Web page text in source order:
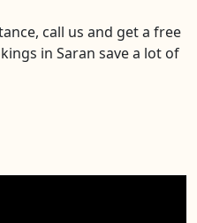
call us and get a free
in Saran save a lot of